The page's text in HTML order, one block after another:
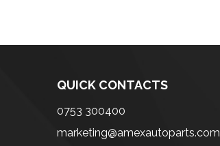
QUICK CONTACTS
0753 300400
marketing@amexautoparts.com